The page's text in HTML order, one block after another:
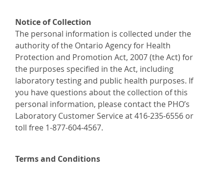
Notice of Collection
The personal information is collected under the
authority of the Ontario Agency for Health
Protection and Promotion Act, 2007 (the Act) for
the purposes specified in the Act, including
laboratory testing and public health purposes. If
you have questions about the collection of this
personal information, please contact the PHO’s
Laboratory Customer Service at 416-235-6556 or
toll free 1-877-604-4567.
Terms and Conditions